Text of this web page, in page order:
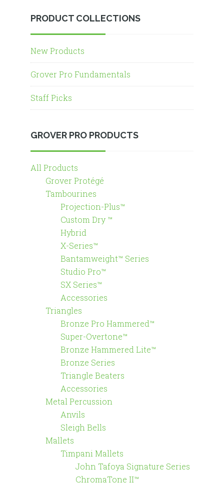
PRODUCT COLLECTIONS
New Products
Grover Pro Fundamentals
Staff Picks
GROVER PRO PRODUCTS
All Products
Grover Protégé
Tambourines
Projection-Plus™
Custom Dry ™
Hybrid
X-Series™
Bantamweight™ Series
Studio Pro™
SX Series™
Accessories
Triangles
Bronze Pro Hammered™
Super-Overtone™
Bronze Hammered Lite™
Bronze Series
Triangle Beaters
Accessories
Metal Percussion
Anvils
Sleigh Bells
Mallets
Timpani Mallets
John Tafoya Signature Series
ChromaTone II™